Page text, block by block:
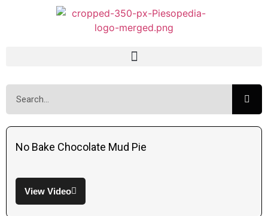
No Bake Chocolate Mud Pie
View Video